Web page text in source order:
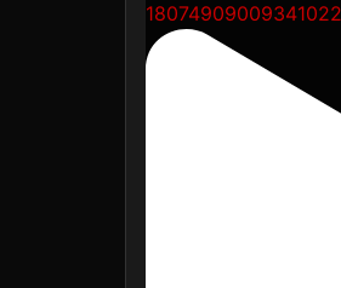
18074909009341022